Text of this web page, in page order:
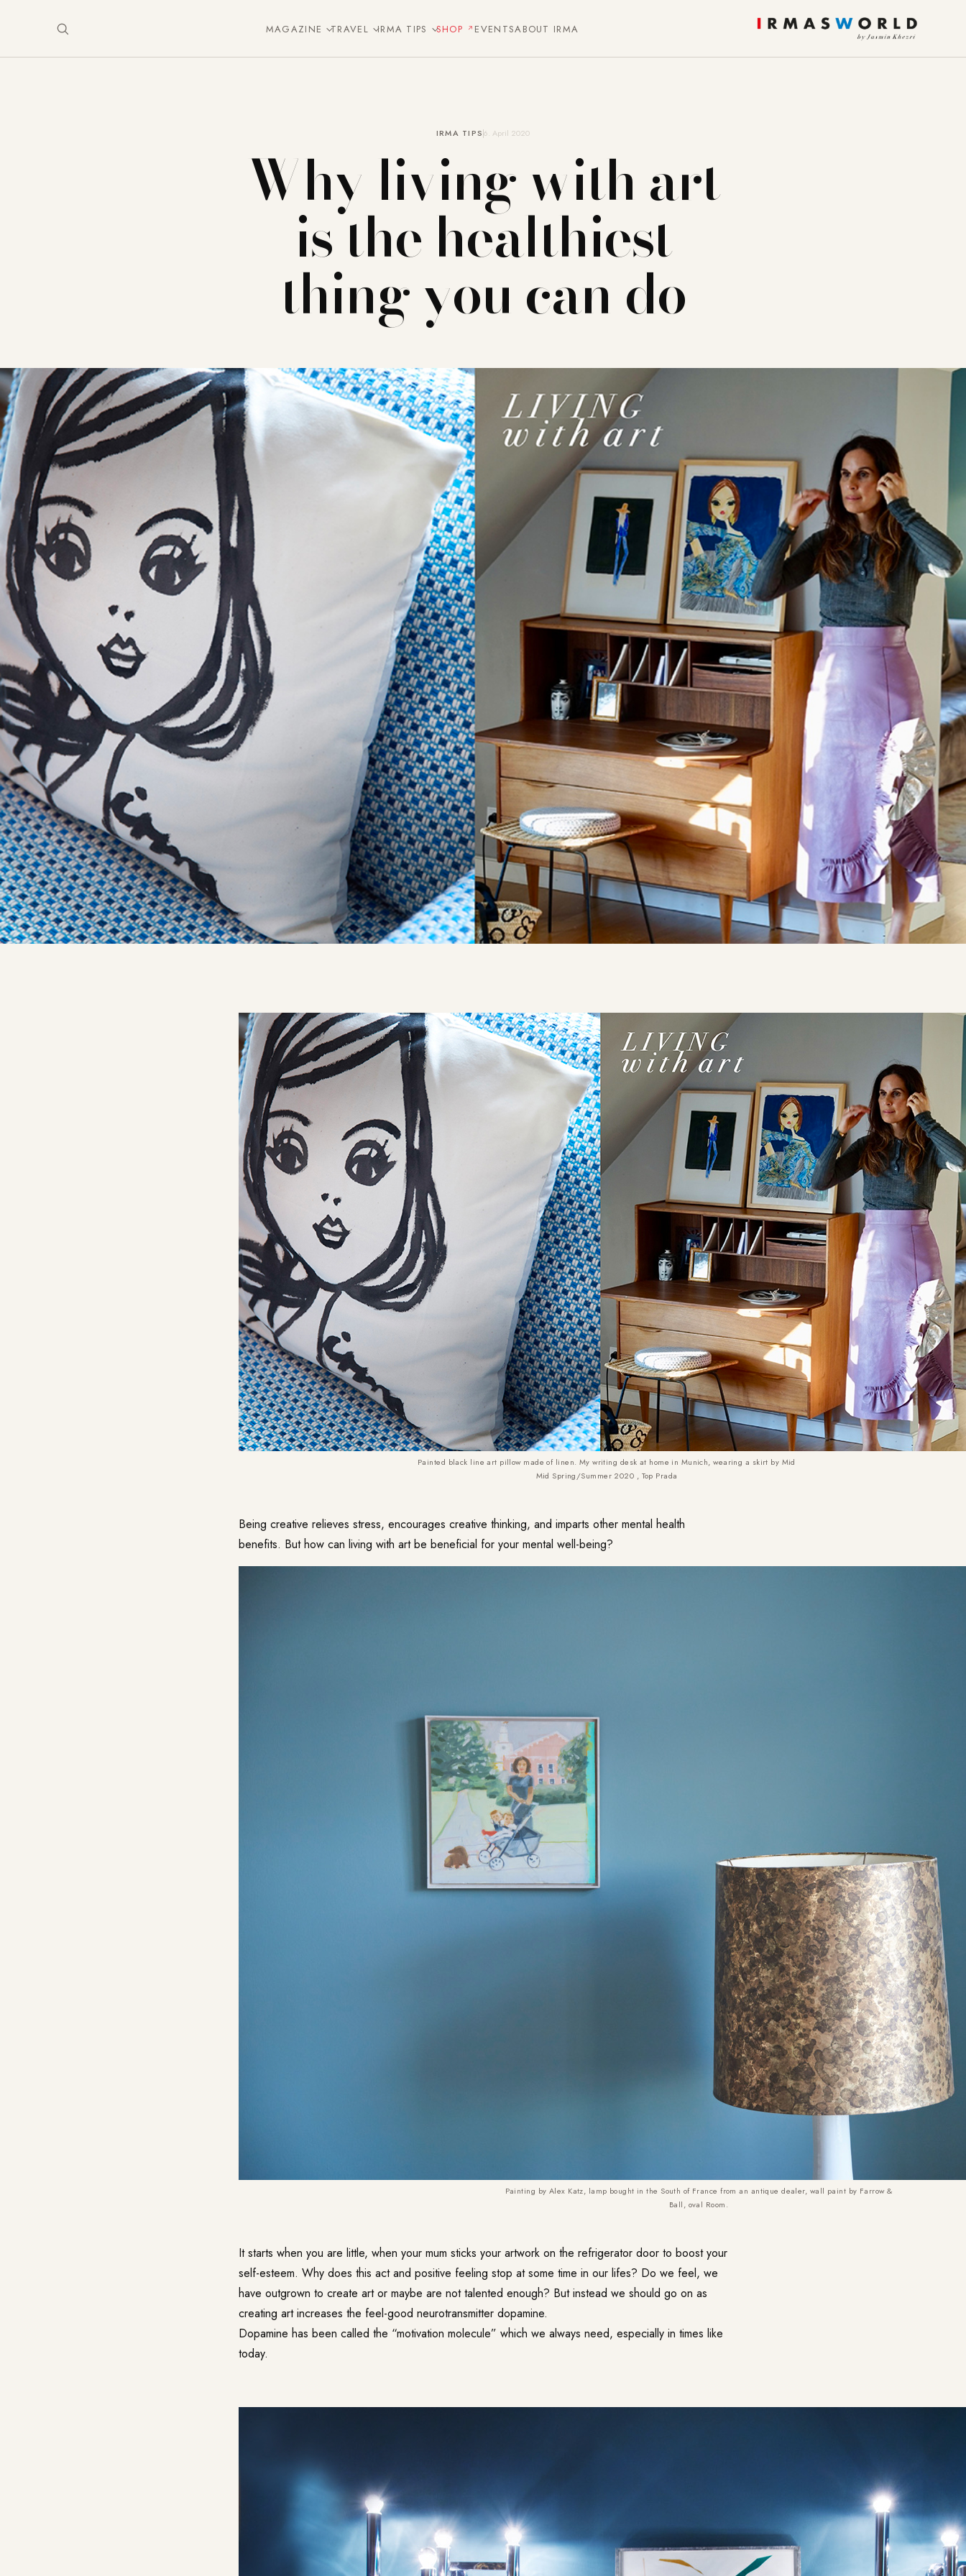
MAGAZINE TRAVEL IRMA TIPS SHOP EVENTSABOUT IRMA
IRMA TIPS6. April 2020
Why living with art
is the healthiest
thing you can do
Painted black line art pillow made of linen. My writing desk at home in Munich, wearing a skirt by Mid
Mid Spring/Summer 2020 , Top Prada
Being creative relieves stress, encourages creative thinking, and imparts other mental health
benefits. But how can living with art be beneficial for your mental well-being?
Painting by Alex Katz, lamp bought in the South of France from an antique dealer, wall paint by Farrow &
Ball, oval Room.
It starts when you are little, when your mum sticks your artwork on the refrigerator door to boost your
self-esteem. Why does this act and positive feeling stop at some time in our lifes? Do we feel, we
have outgrown to create art or maybe are not talented enough? But instead we should go on as
creating art increases the feel-good neurotransmitter dopamine.
Dopamine has been called the “motivation molecule” which we always need, especially in times like
today.